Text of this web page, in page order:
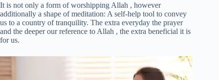
It is not only a form of worshipping Allah , however
additionally a shape of meditation: A self-help tool to convey
us to a country of tranquility. The extra everyday the prayer
and the deeper our reference to Allah , the extra beneficial it is
for us.